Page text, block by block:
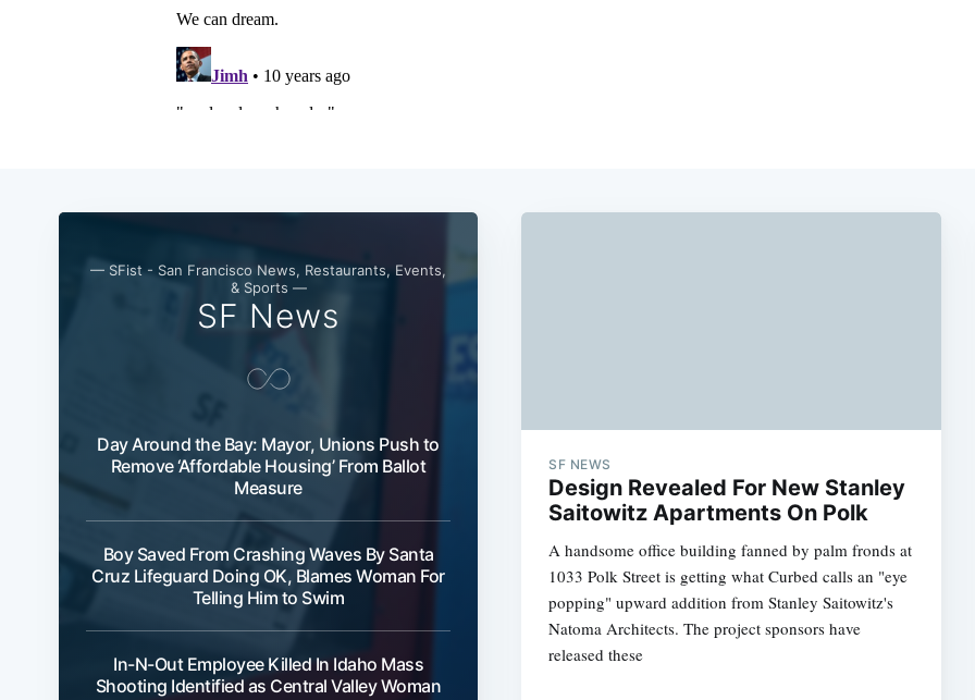
— SFist - San Francisco News, Restaurants, Events,
& Sports —
SF News
Day Around the Bay: Mayor, Unions Push to
Remove ‘Affordable Housing’ From Ballot
Measure
Boy Saved From Crashing Waves By Santa
Cruz Lifeguard Doing OK, Blames Woman For
Telling Him to Swim
In-N-Out Employee Killed In Idaho Mass
Shooting Identified as Central Valley Woman
SF NEWS
Design Revealed For New Stanley
Saitowitz Apartments On Polk
A handsome office building fanned by palm fronds at
1033 Polk Street is getting what Curbed calls an "eye
popping" upward addition from Stanley Saitowitz's
Natoma Architects. The project sponsors have
released these